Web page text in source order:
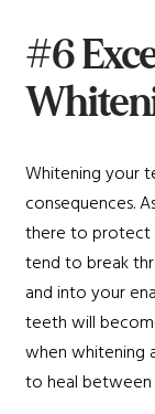
#6
Whitening your
consequences.
there to protect
tend to break
and into your
teeth will
when whitening
to heal between